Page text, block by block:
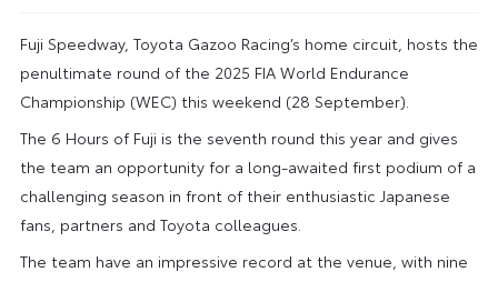
Fuji Speedway, Toyota Gazoo Racing’s home circuit, hosts the
penultimate round of the 2025 FIA World Endurance
Championship (WEC) this weekend (28 September).
The 6 Hours of Fuji is the seventh round this year and gives
the team an opportunity for a long-awaited first podium of a
challenging season in front of their enthusiastic Japanese
fans, partners and Toyota colleagues.
The team have an impressive record at the venue, with nine